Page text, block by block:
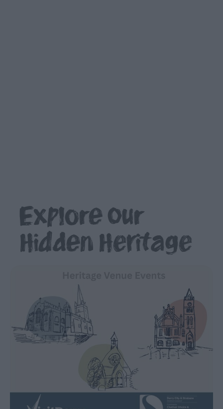
Health
&
Wellbeing
Beyond
Family
Inspire
Explore our
Hidden Heritage